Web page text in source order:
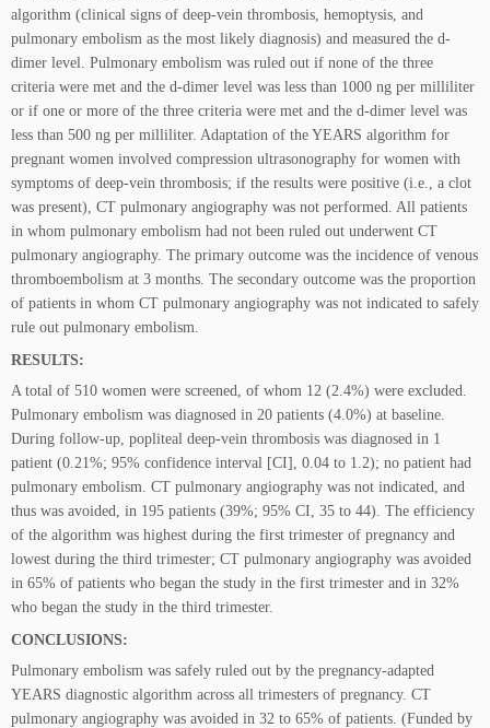
algorithm (clinical signs of deep-vein thrombosis, hemoptysis, and
pulmonary embolism as the most likely diagnosis) and measured the d-
dimer level. Pulmonary embolism was ruled out if none of the three
criteria were met and the d-dimer level was less than 1000 ng per milliliter
or if one or more of the three criteria were met and the d-dimer level was
less than 500 ng per milliliter. Adaptation of the YEARS algorithm for
pregnant women involved compression ultrasonography for women with
symptoms of deep-vein thrombosis; if the results were positive (i.e., a clot
was present), CT pulmonary angiography was not performed. All patients
in whom pulmonary embolism had not been ruled out underwent CT
pulmonary angiography. The primary outcome was the incidence of venous
thromboembolism at 3 months. The secondary outcome was the proportion
of patients in whom CT pulmonary angiography was not indicated to safely
rule out pulmonary embolism.
RESULTS:
A total of 510 women were screened, of whom 12 (2.4%) were excluded.
Pulmonary embolism was diagnosed in 20 patients (4.0%) at baseline.
During follow-up, popliteal deep-vein thrombosis was diagnosed in 1
patient (0.21%; 95% confidence interval [CI], 0.04 to 1.2); no patient had
pulmonary embolism. CT pulmonary angiography was not indicated, and
thus was avoided, in 195 patients (39%; 95% CI, 35 to 44). The efficiency
of the algorithm was highest during the first trimester of pregnancy and
lowest during the third trimester; CT pulmonary angiography was avoided
in 65% of patients who began the study in the first trimester and in 32%
who began the study in the third trimester.
CONCLUSIONS:
Pulmonary embolism was safely ruled out by the pregnancy-adapted
YEARS diagnostic algorithm across all trimesters of pregnancy. CT
pulmonary angiography was avoided in 32 to 65% of patients. (Funded by